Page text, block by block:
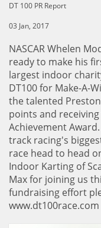
DT 100 PR Report
03 Jan, 2017
NASCAR Whelen
ready to make his
largest indoor
DT100 for Make-A-
the talented
points and
Achievement
track racing's
race head to head
Indoor Karting of
Max for joining us
fundraising effort
www.dt100race.com